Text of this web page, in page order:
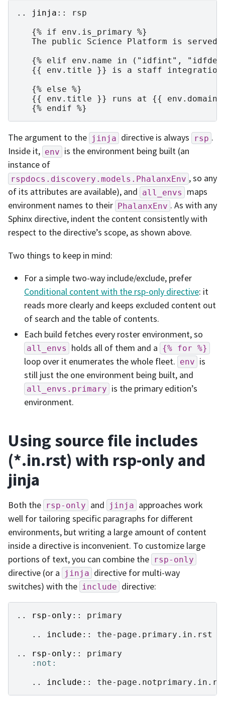
.. jinja ::
rsp
   {% if env.is_primary %}
The public Science Platform is served
{% elif env.name in ("idfint",
{{ env.title }} is a staff
   {% else %}
{{ env.title }} runs at {{ env.domain
The argument to the jinja directive is always rsp .
Inside it, env is the environment being built (an
instance of
rspdocs.discovery.models.PhalanxEnv , so any
of its attributes are available), and all_envs
maps
environment names to their PhalanxEnv . As with any
Sphinx directive, indent the content consistently with
respect to the directive’s scope, as shown above.
Two things to keep in mind:
For a simple two-way include/exclude, prefer
Conditional content with the rsp-only directive: it
reads more clearly and keeps excluded content out
of search and the table of contents.
Each build fetches every roster environment, so
all_envs holds all of them and a {% for %}
loop over it enumerates the whole fleet. env is
still just the one environment being built, and
all_envs.primary is the primary edition’s
environment.
Using source file includes
(*.in.rst) with rsp-only and
jinja
Both the rsp-only and jinja approaches work
well for tailoring specific paragraphs for different
environments, but writing a large amount of content
inside a directive is inconvenient. To customize large
portions of text, you can combine the rsp-only
directive (or a jinja directive for multi-way
switches) with the include directive:
.. rsp-only ::
primary
   ..
include ::
the-page.primary.in.rst
..
rsp-only ::
primary
:not:
   ..
include ::